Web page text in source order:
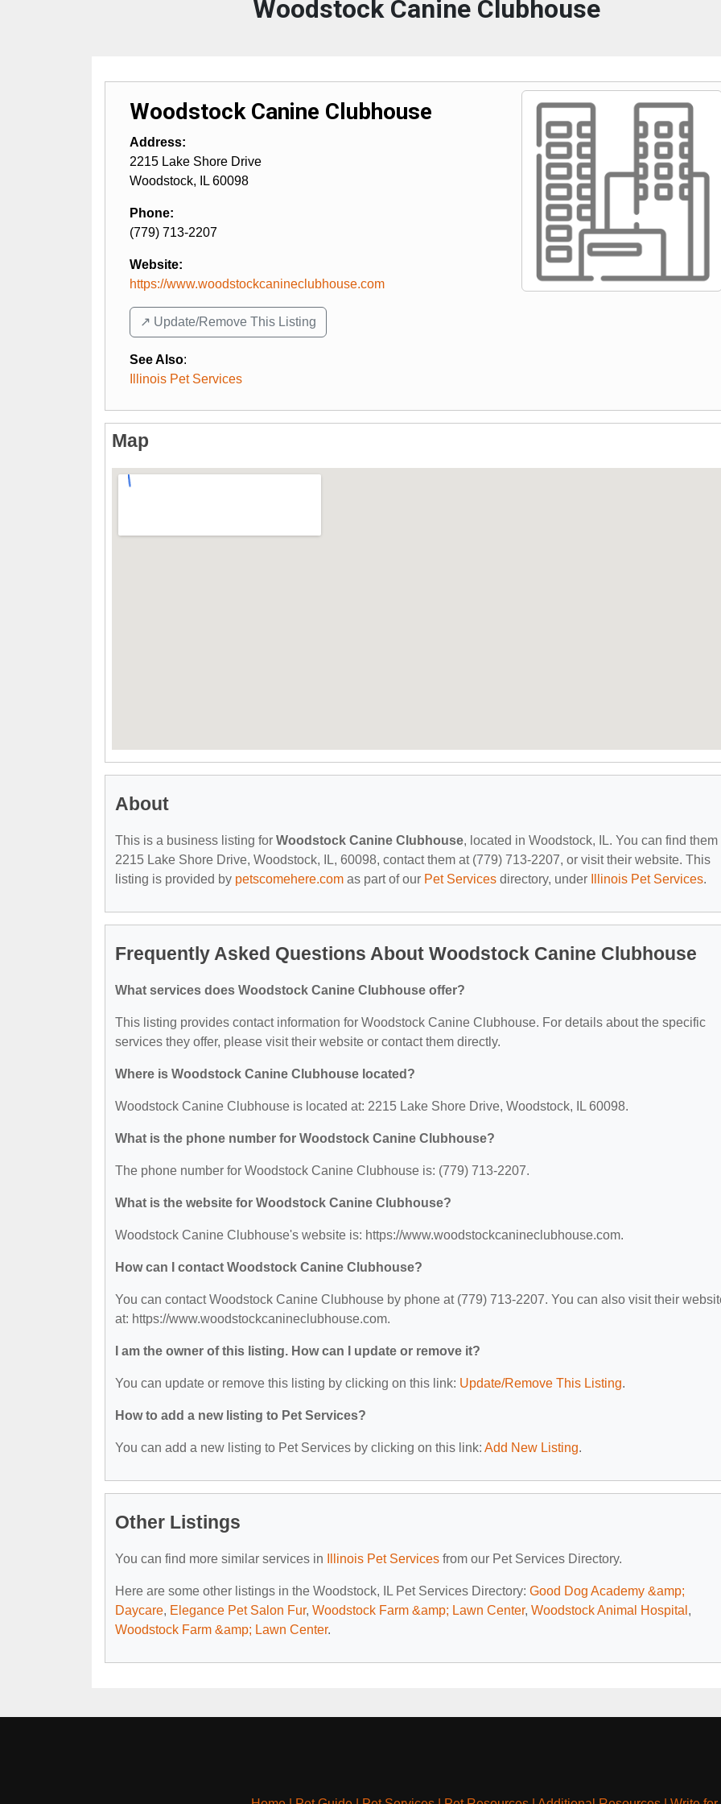
Woodstock Canine Clubhouse
Woodstock Canine Clubhouse
Address:
2215 Lake Shore Drive
Woodstock, IL 60098
Phone:
(779) 713-2207
Website:
https://www.woodstockcanineclubhouse.com
↗️ Update/Remove This Listing
See Also:
Illinois Pet Services
Map
About
This is a business listing for Woodstock Canine Clubhouse, located in Woodstock, IL. You can find them
2215 Lake Shore Drive, Woodstock, IL, 60098, contact them at (779) 713-2207, or visit their website. This
listing is provided by petscomehere.com as part of our Pet Services directory, under Illinois Pet Services.
Frequently Asked Questions About Woodstock Canine Clubhouse
What services does Woodstock Canine Clubhouse offer?
This listing provides contact information for Woodstock Canine Clubhouse. For details about the specific
services they offer, please visit their website or contact them directly.
Where is Woodstock Canine Clubhouse located?
Woodstock Canine Clubhouse is located at: 2215 Lake Shore Drive, Woodstock, IL 60098.
What is the phone number for Woodstock Canine Clubhouse?
The phone number for Woodstock Canine Clubhouse is: (779) 713-2207.
What is the website for Woodstock Canine Clubhouse?
Woodstock Canine Clubhouse's website is: https://www.woodstockcanineclubhouse.com.
How can I contact Woodstock Canine Clubhouse?
You can contact Woodstock Canine Clubhouse by phone at (779) 713-2207. You can also visit their
at: https://www.woodstockcanineclubhouse.com.
I am the owner of this listing. How can I update or remove it?
You can update or remove this listing by clicking on this link: Update/Remove This Listing.
How to add a new listing to Pet Services?
You can add a new listing to Pet Services by clicking on this link: Add New Listing.
Other Listings
You can find more similar services in Illinois Pet Services from our Pet Services Directory.
Here are some other listings in the Woodstock, IL Pet Services Directory: Good Dog Academy &amp;
Daycare, Elegance Pet Salon Fur, Woodstock Farm &amp; Lawn Center, Woodstock Animal Hospital ,
Woodstock Farm &amp; Lawn Center.